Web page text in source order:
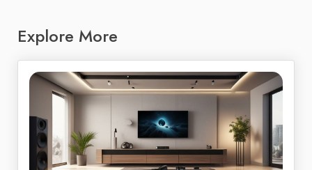
Explore More